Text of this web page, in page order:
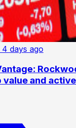
4 days ago
and